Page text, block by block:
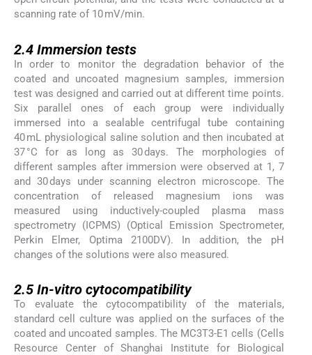
scanning rate of 10 mV/min.
2.4 Immersion tests
In order to monitor the degradation behavior of the
coated and uncoated magnesium samples, immersion
test was designed and carried out at different time points.
Six parallel ones of each group were individually
immersed into a sealable centrifugal tube containing
40 mL physiological saline solution and then incubated at
37 °C for as long as 30 days. The morphologies of
different samples after immersion were observed at 1, 7
and 30 days under scanning electron microscope. The
concentration of released magnesium ions was
measured using inductively-coupled plasma mass
spectrometry (ICPMS) (Optical Emission Spectrometer,
Perkin Elmer, Optima 2100DV). In addition, the pH
changes of the solutions were also measured.
2.5In-vitro cytocompatibility
To evaluate the cytocompatibility of the materials,
standard cell culture was applied on the surfaces of the
coated and uncoated samples. The MC3T3-E1 cells (Cells
Resource Center of Shanghai Institute for Biological